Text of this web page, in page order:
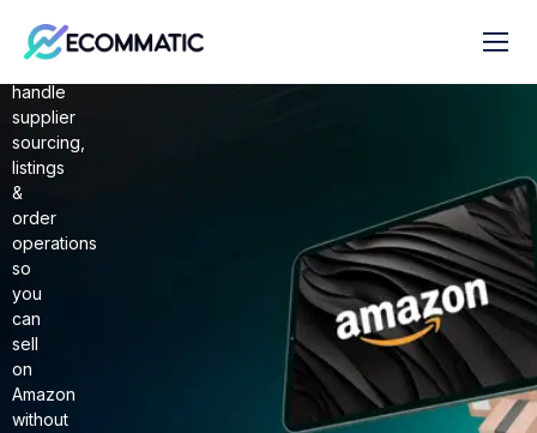
AMAZON
2 STEP DROPSHIPPING
We
handle
supplier
sourcing,
listings
&
order
operations
so
you
can
sell
on
Amazon
without